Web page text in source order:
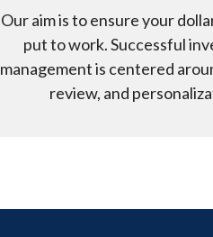
Our aim is to ensure your
put to work. Successful
management is centered
review, and